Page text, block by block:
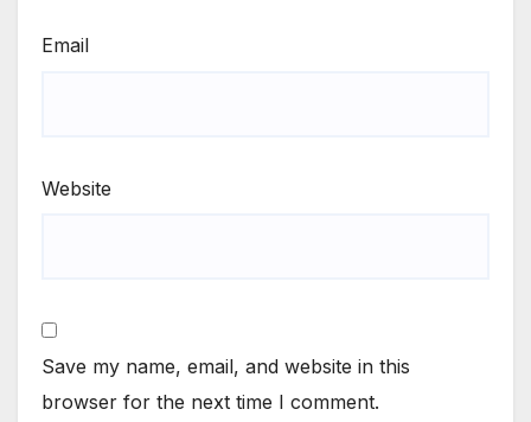
Email
Website
Save my name, email, and website in this
browser for the next time I comment.